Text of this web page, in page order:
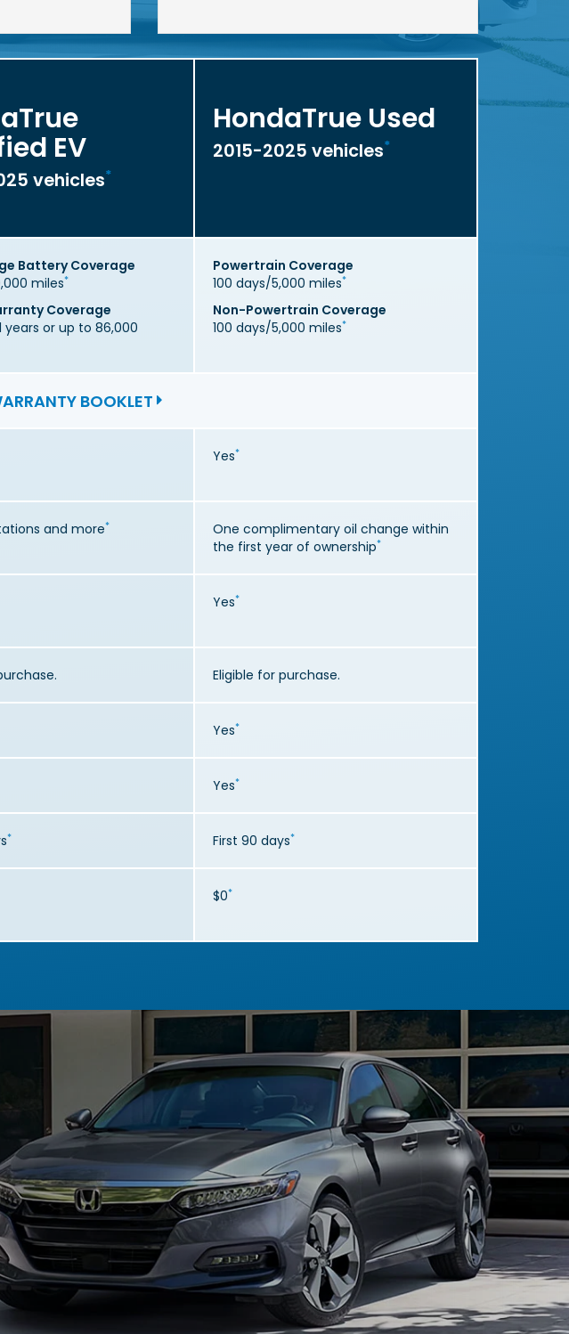
EV
vehicles*
HondaTrue Used
2015-2025 vehicles*
Battery Coverage
miles*
Coverage
years or up to 86,000
Powertrain Coverage
100 days/5,000 miles*
Non-Powertrain Coverage
100 days/5,000 miles*
BOOKLET
Yes*
and more*
One complimentary oil change within
the first year of ownership*
Yes*
Eligible for purchase.
Yes*
Yes*
* First 90 days*
$0*